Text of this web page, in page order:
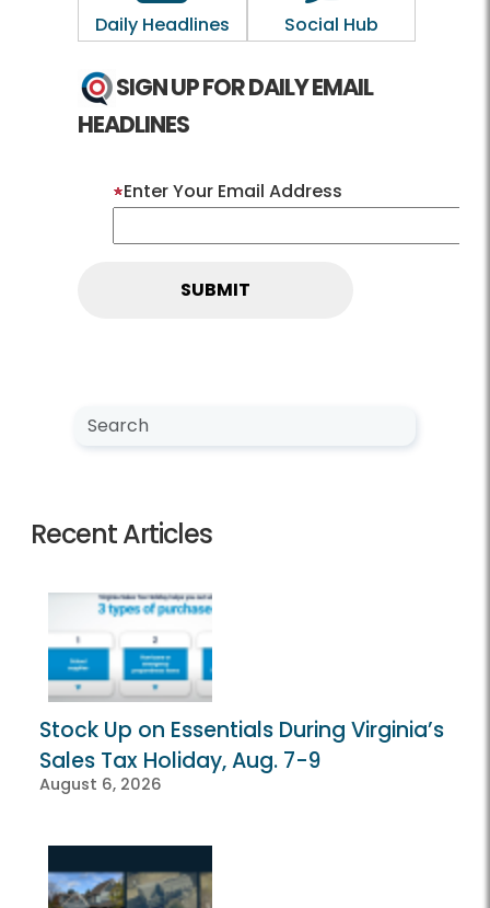
Daily Headlines Social Hub
SIGN UP FOR DAILY EMAIL
HEADLINES
Enter Your Email Address
Search NewsCenter
Search
Recent Articles
Stock Up on Essentials During Virginia’s
Sales Tax Holiday, Aug. 7-9
August 6, 2026